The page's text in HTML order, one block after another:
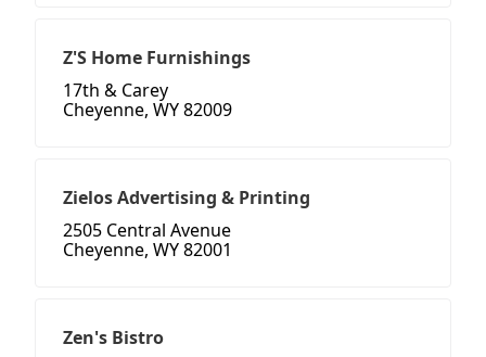
Z'S Home Furnishings
17th & Carey
Cheyenne, WY 82009
Zielos Advertising & Printing
2505 Central Avenue
Cheyenne, WY 82001
Zen's Bistro